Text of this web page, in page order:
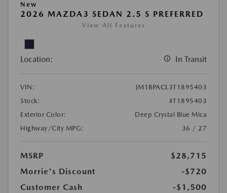
New
2026 MAZDA3 SEDAN 2.5 S PREFERRED
View All Features
Location: In Transit
VIN:
JM1BPACL3T1895403
Stock:
#T1895403
Exterior Color:
Deep Crystal Blue Mica
Highway/City MPG:
36 / 27
MSRP
$28,715
Morrie's Discount
-$720
Customer Cash
-$1,500